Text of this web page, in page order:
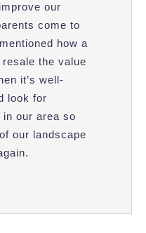
our
come to
how a
the value
it’s well-
look for
our area so
our landscape